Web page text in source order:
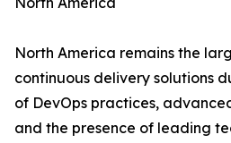
North America remains the
continuous delivery solutions
of DevOps practices,
and the presence of leading